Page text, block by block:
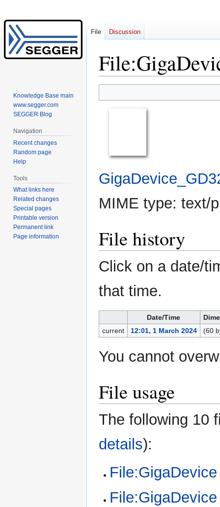
File:
to
navigation
to
search
MIME type: text/
File history
Click on a date/
that time.
Date/Time
current
12:01, 1 March 2024 (60
You cannot
File usage
The following 10
details):
File Discussion
Knowledge Base main
www.segger.com
SEGGER Blog
Navigation
Recent changes
Random page
Help
Tools
What links here
Related changes
Special pages
Printable version
Permanent link
Page information